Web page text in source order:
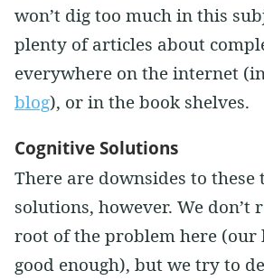
won’t dig too much in this
plenty of articles about
everywhere on the internet
blog), or in the book shelves.
Cognitive Solutions
There are downsides to these
solutions, however. We don’t
root of the problem here (our
good enough), but we try to